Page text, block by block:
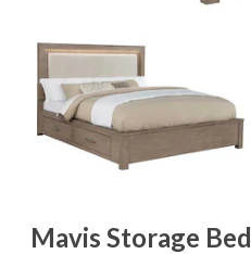
Mavis Storage Bed